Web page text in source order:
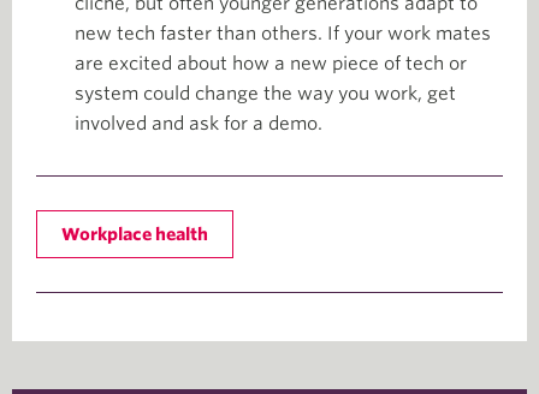
new tech faster than others. If your work mates
are excited about how a new piece of tech or
system could change the way you work, get
involved and ask for a demo.
Workplace health